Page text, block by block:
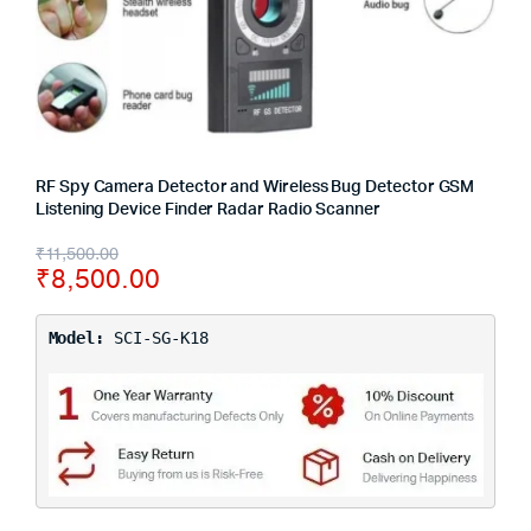
RF Spy Camera Detector and Wireless Bug Detector GSM
Listening Device Finder Radar Radio Scanner
₹11,500.00
₹8,500.00
Model: SCI-SG-K18